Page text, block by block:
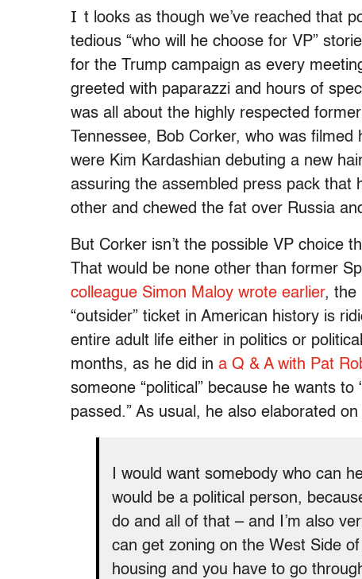
I t looks as though we’ve reached that
tedious “who will he choose for VP”
for the Trump campaign as every
greeted with paparazzi and hours of
was all about the highly respected
Tennessee, Bob Corker, who was
were Kim Kardashian debuting a new
assuring the assembled press pack that
other and chewed the fat over Russia
But Corker isn’t the possible VP choice
That would be none other than former
colleague Simon Maloy wrote earlier, the
“outsider” ticket in American history is
entire adult life either in politics or
months, as he did in a Q & A with Pat
someone “political” because he wants
passed.” As usual, he also elaborated
I would want somebody who can
would be a political person,
do and all of that – and I’m also
can get zoning on the West Side
housing and you have to go